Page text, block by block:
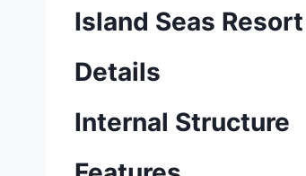
Island Seas
Details
Internal Structure